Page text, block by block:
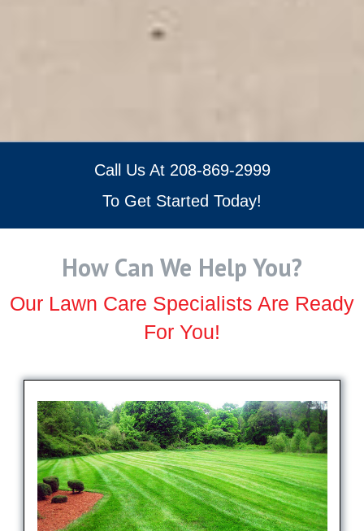
Call Us At 208-869-2999
To Get Started Today!
How Can We Help You?
Our Lawn Care Specialists Are Ready
For You!